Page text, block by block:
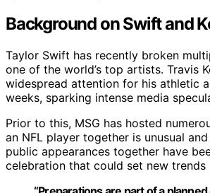
Background on Swift and
Taylor Swift has recently broken
one of the world’s top artists. Travis
widespread attention for his athletic
weeks, sparking intense media
Prior to this, MSG has hosted
an NFL player together is unusual
public appearances together have
celebration that could set new